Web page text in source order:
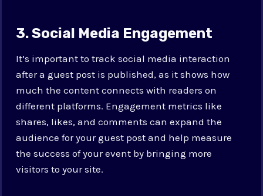
3. Social Media Engagement
It’s important to track social media interaction
after a guest post is published, as it shows how
much the content connects with readers on
different platforms. Engagement metrics like
shares, likes, and comments can expand the
audience for your guest post and help measure
the success of your event by bringing more
visitors to your site.